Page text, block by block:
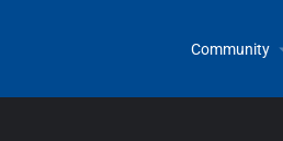
Community